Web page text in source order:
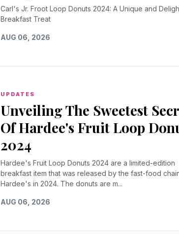
Carl's Jr. Froot Loop Donuts 2024: A Unique and
Breakfast Treat
AUG 06, 2026
UPDATES
Unveiling The Sweetest
Of Hardee's Fruit Loop
2024
Hardee's Fruit Loop Donuts 2024 are a limited-edition
breakfast item that was released by the fast-food
Hardee's in 2024. The donuts are m...
AUG 06, 2026